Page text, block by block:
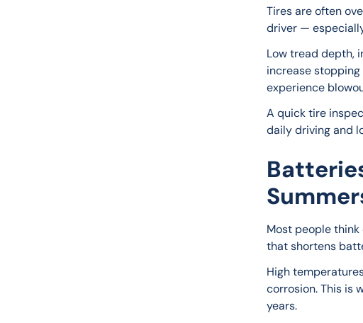
Tires are often
driver —
Low tread depth,
increase
experience
A quick tire
daily driving and
Most people
that shortens
High
corrosion. This is
years.